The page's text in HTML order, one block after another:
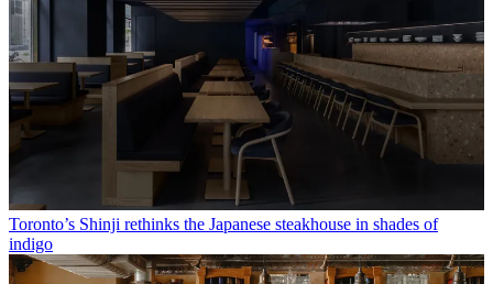
Toronto’s Shinji rethinks the Japanese steakhouse in shades of
indigo